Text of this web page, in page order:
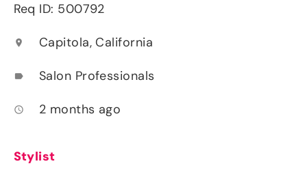
Req ID: 500792
location_on Capitola, California
label Salon Professionals
access_time 2 months ago
Stylist